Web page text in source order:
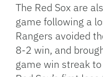
The Red Sox are
game following a
Rangers avoided
8-2 win, and
game win streak